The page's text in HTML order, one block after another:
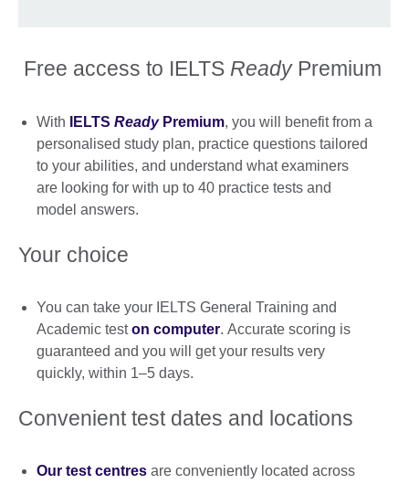
Free access to IELTS ReadyPremium
With IELTS ReadyPremium, you will benefit from a
personalised study plan, practice questions tailored
to your abilities, and understand what examiners
are looking for with up to 40 practice tests and
model answers.
Your choice
You can take your IELTS General Training and
Academic teston computer. Accurate scoring is
guaranteed and you will get your results very
quickly, within 1–5 days.
Convenient test dates and locations
Our test centres are conveniently located across